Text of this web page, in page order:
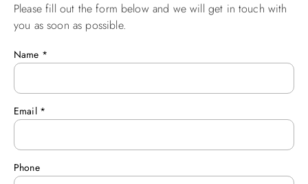
SALES
PROPERTY MANAGEMENT
OBX GUIDE
You are here
Please fill out the form below and we will get in touch with
you as soon as possible.
Name *
Email *
Phone